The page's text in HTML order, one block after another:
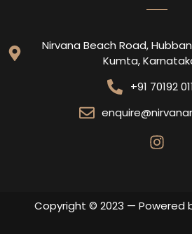
Nirvana Beach Road,
Kumta,
+91 70192
Copyright © 2023 — Powered